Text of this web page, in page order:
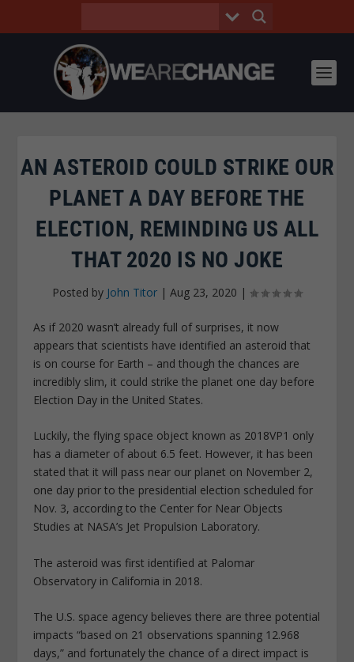
AN ASTEROID COULD STRIKE OUR
PLANET A DAY BEFORE THE
ELECTION, REMINDING US ALL
THAT 2020 IS NO JOKE
Posted by John Titor | Aug 23, 2020 |
As if 2020 wasn’t already full of surprises, it now
appears that scientists have identified an asteroid that
is on course for Earth – and though the chances are
incredibly slim, it could strike the planet one day before
Election Day in the United States.
Luckily, the flying space object known as 2018VP1 only
has a diameter of about 6.5 feet. However, it has been
stated that it will pass near our planet on November 2,
one day prior to the presidential election scheduled for
Nov. 3, according to the Center for Near Objects
Studies at NASA’s Jet Propulsion Laboratory.
The asteroid was first identified at Palomar
Observatory in California in 2018.
The U.S. space agency believes there are three potential
impacts “based on 21 observations spanning 12.968
days,” and fortunately the chance of a direct impact is